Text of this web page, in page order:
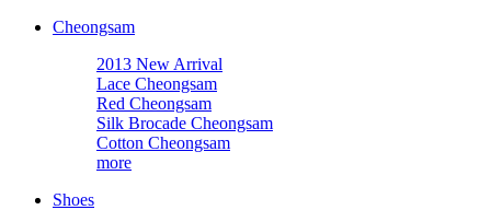
Cheongsam
2013 New Arrival
Lace Cheongsam
Red Cheongsam
Silk Brocade Cheongsam
Cotton Cheongsam
more
Shoes